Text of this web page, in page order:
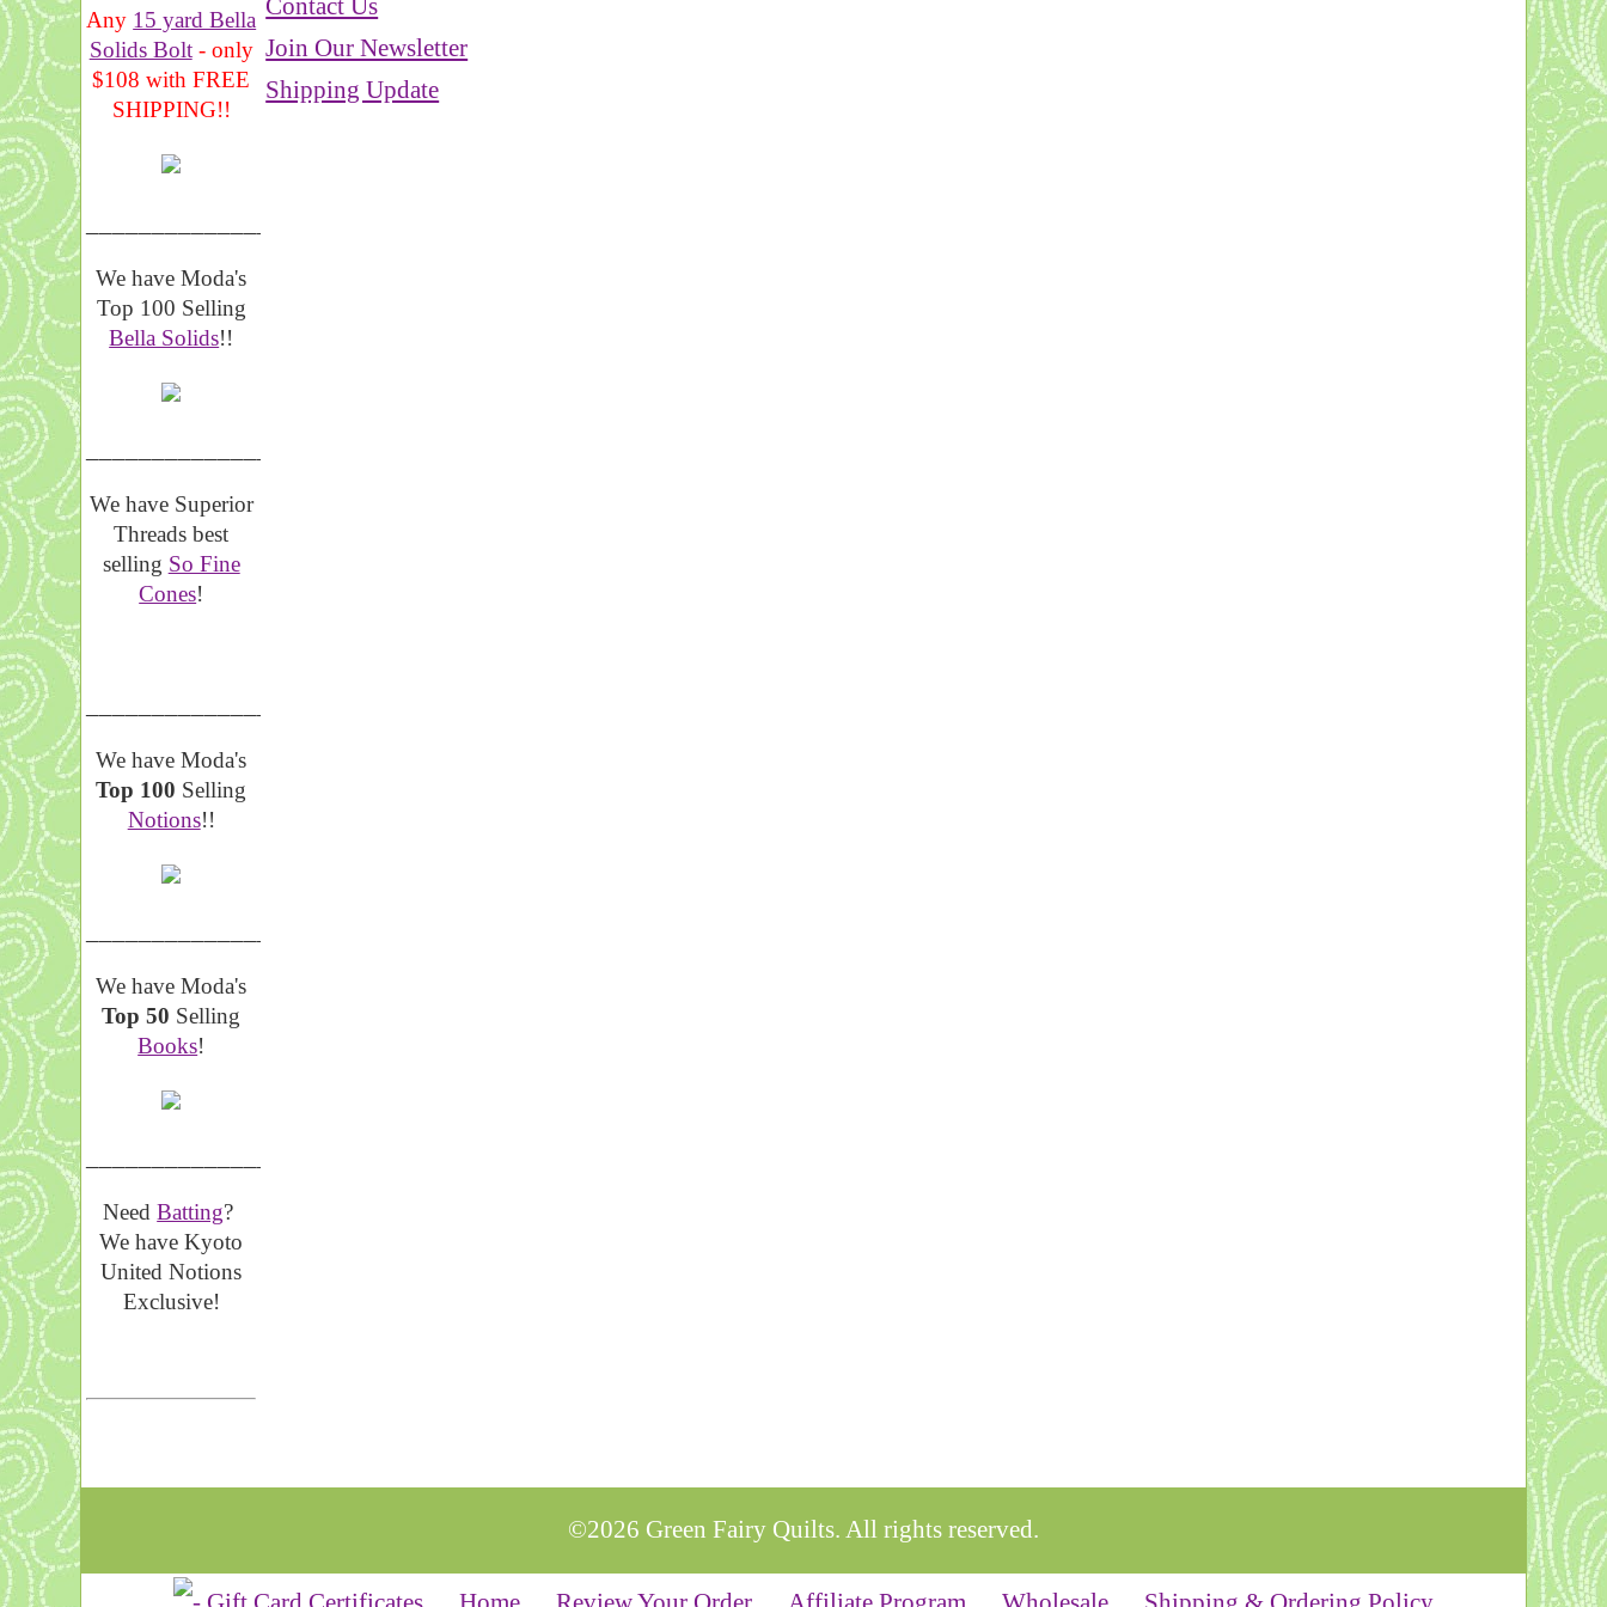
Any 15 yard Bella
Solids Bolt- only
$108 with FREE
SHIPPING!!
We have Moda's
Top 100 Selling
Bella Solids!!
We have Superior
Threads best
selling So Fine
Cones!
We have Moda's
Top 100 Selling
Notions!!
We have Moda's
Top 50 Selling
Books!
NeedBatting?
We have Kyoto
United Notions
Exclusive!
Contact Us
Join Our Newsletter
Shipping Update
©2026 Green Fairy Quilts. All rights reserved.